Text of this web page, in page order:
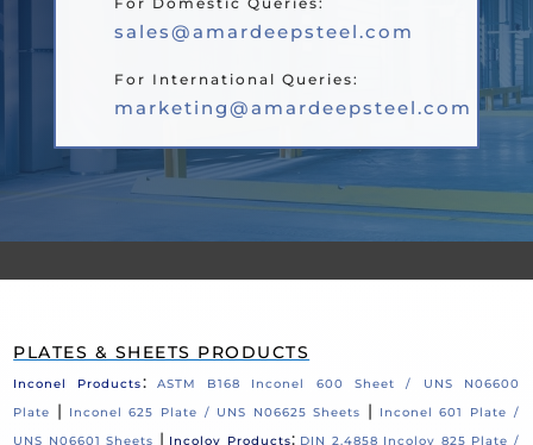
sales@amardeepsteel.com
For International Queries:
marketing@amardeepsteel.com
PLATES & SHEETS PRODUCTS
Inconel Products:
ASTM B168 Inconel 600 Sheet / UNS N06600
Plate
| Inconel 625 Plate / UNS N06625 Sheets |
Inconel 601 Plate /
UNS N06601 Sheets | Incoloy Products: DIN 2.4858 Incoloy 825 Plate /